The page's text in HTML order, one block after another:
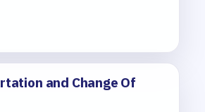
and Change Of